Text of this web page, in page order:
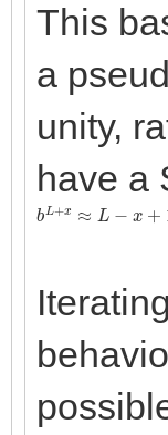
This
a
unity,
have a
b L +x −